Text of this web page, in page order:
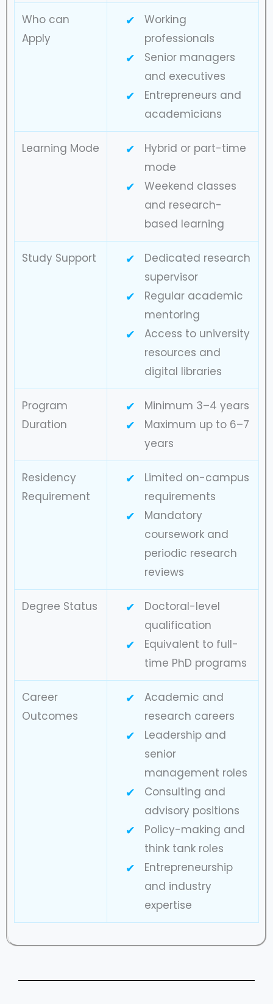
Who can
Apply
Working
professionals
Senior managers
and executives
Entrepreneurs and
academicians
Learning Mode
Hybrid or part-time
mode
Weekend classes
and research-
based learning
Study Support
Dedicated research
supervisor
Regular academic
mentoring
Access to university
resources and
digital libraries
Program
Duration
Minimum 3–4 years
Maximum up to 6–7
years
Residency
Requirement
Limited on-campus
requirements
Mandatory
coursework and
periodic research
reviews
Degree Status
Doctoral-level
qualification
Equivalent to full-
time PhD programs
Career
Outcomes
Academic and
research careers
Leadership and
senior
management roles
Consulting and
advisory positions
Policy-making and
think tank roles
Entrepreneurship
and industry
expertise